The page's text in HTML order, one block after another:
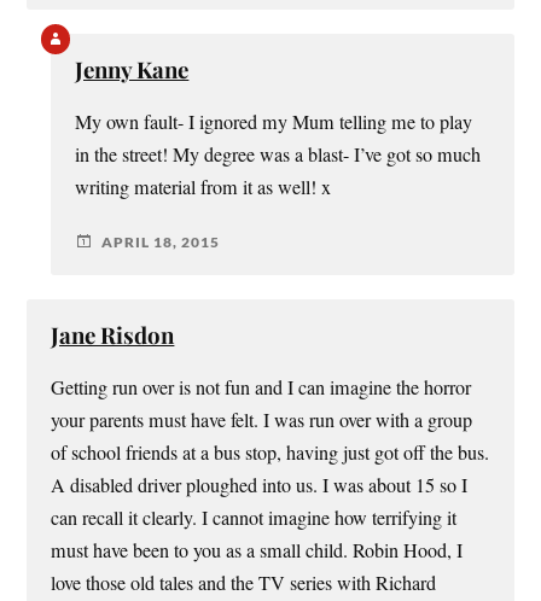
Jenny Kane
My own fault- I ignored my Mum telling me to play
in the street! My degree was a blast- I’ve got so much
writing material from it as well! x
APRIL 18, 2015
Jane Risdon
Getting run over is not fun and I can imagine the horror
your parents must have felt. I was run over with a group
of school friends at a bus stop, having just got off the bus.
A disabled driver ploughed into us. I was about 15 so I
can recall it clearly. I cannot imagine how terrifying it
must have been to you as a small child. Robin Hood, I
love those old tales and the TV series with Richard